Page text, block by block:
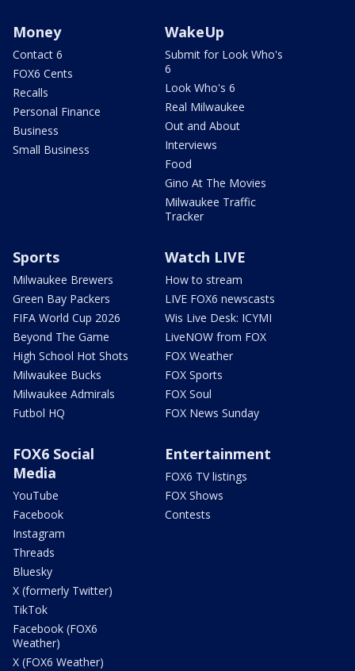
Money
Contact 6
FOX6 Cents
Recalls
Personal Finance
Business
Small Business
WakeUp
Submit for Look Who's
6
Look Who's 6
Real Milwaukee
Out and About
Interviews
Food
Gino At The Movies
Milwaukee Traffic
Tracker
Sports
Milwaukee Brewers
Green Bay Packers
FIFA World Cup 2026
Beyond The Game
High School Hot Shots
Milwaukee Bucks
Milwaukee Admirals
Futbol HQ
Watch LIVE
How to stream
LIVE FOX6 newscasts
Wis Live Desk: ICYMI
LiveNOW from FOX
FOX Weather
FOX Sports
FOX Soul
FOX News Sunday
FOX6 Social
Media
YouTube
Facebook
Instagram
Threads
Bluesky
X (formerly Twitter)
TikTok
Facebook (FOX6
Weather)
X (FOX6 Weather)
Entertainment
FOX6 TV listings
FOX Shows
Contests